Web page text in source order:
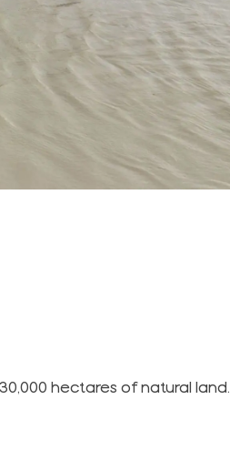
hectares of natural land.